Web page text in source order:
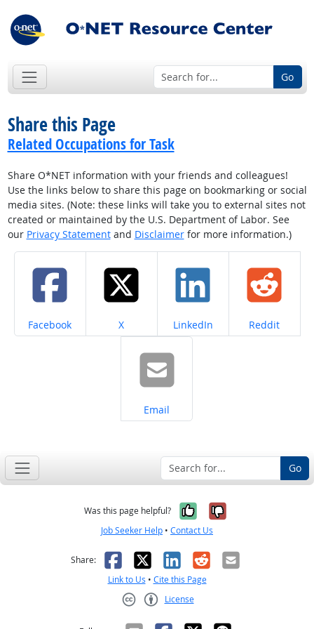
Go
Share this Page
Related Occupations for Task
Share O*NET information with your friends and colleagues!
Use the links below to share this page on bookmarking or social
media sites. (Note: these links will take you to external sites not
created or maintained by the U.S. Department of Labor. See
our Privacy Statementand Disclaimerfor more information.)
Share on
Facebook Share on
X Share on
LinkedIn Share on
Reddit
Share on
Email
Go
Was this page helpful? Yes, it was
No, it was
Job Seeker Help • Contact Us
Share: Facebook
X LinkedIn
RedditEmail
Link to Us • Cite this Page
License